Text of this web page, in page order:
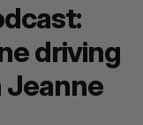
driving
Jeanne